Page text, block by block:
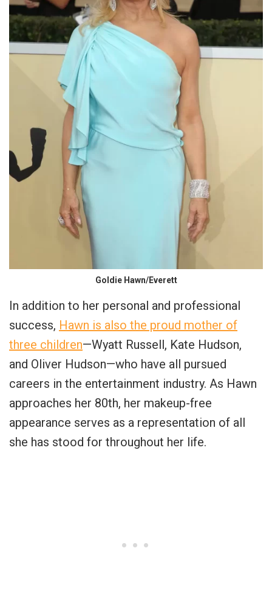
Goldie Hawn/Everett
In addition to her personal and professional
success, Hawn is also the proud mother of
three children—Wyatt Russell, Kate Hudson,
and Oliver Hudson—who have all pursued
careers in the entertainment industry. As Hawn
approaches her 80th, her makeup-free
appearance serves as a representation of all
she has stood for throughout her life.